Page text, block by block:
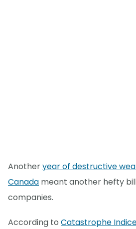
Anotheryear of destructive
Canada meant another hefty
companies.
According to Catastrophe